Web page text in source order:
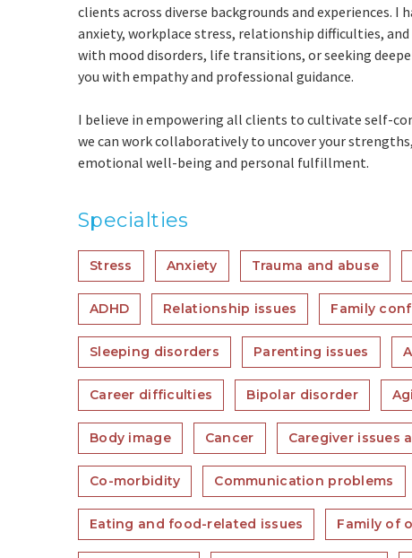
clients across diverse backgrounds and experiences. I
anxiety, workplace stress, relationship difficulties,
with mood disorders, life transitions, or seeking
you with empathy and professional guidance.
I believe in empowering all clients to cultivate self-
we can work collaboratively to uncover your
emotional well-being and personal fulfillment.
Specialties
Stress Anxiety Trauma and abuse
ADHD Relationship issues Family
Sleeping disorders Parenting issues
Career difficulties Bipolar disorder
Body image Cancer Caregiver issues
Co-morbidity Communication problems
Eating and food-related issues Family of